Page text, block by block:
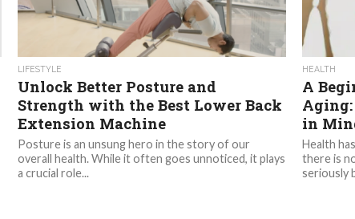
LIFESTYLE
Unlock Better Posture and
Strength with the Best Lower Back
Extension Machine
Posture is an unsung hero in the story of our
overall health. While it often goes unnoticed, it plays
a crucial role...
HEALTH
A
Aging:
in
Health
there is
seriously